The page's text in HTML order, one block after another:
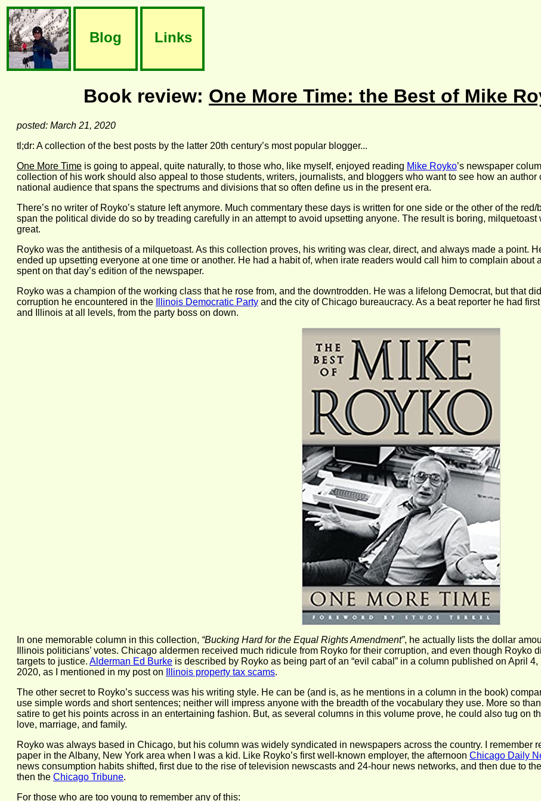
Blog Links
Book review: One More Time: the Best of Mike
posted: March 21, 2020
tl;dr: A collection of the best posts by the latter 20th century’s most popular blogger...
One More Time is going to appeal, quite naturally, to those who, like myself, enjoyed reading Mike Royko’s newspaper
collection of his work should also appeal to those students, writers, journalists, and bloggers who want to see how an
national audience that spans the spectrums and divisions that so often define us in the present era.
There’s no writer of Royko’s stature left anymore. Much commentary these days is written for one side or the other of the
span the political divide do so by treading carefully in an attempt to avoid upsetting anyone. The result is boring,
great.
Royko was the antithesis of a milquetoast. As this collection proves, his writing was clear, direct, and always made a point.
ended up upsetting everyone at one time or another. He had a habit of, when irate readers would call him to complain about
spent on that day’s edition of the newspaper.
Royko was a champion of the working class that he rose from, and the downtrodden. He was a lifelong Democrat, but that
corruption he encountered in the
Illinois Democratic Party and the city of Chicago bureaucracy. As a beat reporter he had
and Illinois at all levels, from the party boss on down.
In one memorable column in this collection, “Bucking Hard for the Equal Rights Amendment”, he actually lists the dollar
Illinois politicians’ votes. Chicago aldermen received much ridicule from Royko for their corruption, and even though Royko
targets to justice. Alderman Ed Burke is described by Royko as being part of an “evil cabal” in a column published on April
2020, as I mentioned in my post on
Illinois property tax scams.
The other secret to Royko’s success was his writing style. He can be (and is, as he mentions in a column in the book)
use simple words and short sentences; neither will impress anyone with the breadth of the vocabulary they use. More so
satire to get his points across in an entertaining fashion. But, as several columns in this volume prove, he could also tug on
love, marriage, and family.
Royko was always based in Chicago, but his column was widely syndicated in newspapers across the country. I remember
paper in the Albany, New York area when I was a kid. Like Royko’s first well-known employer, the afternoon Chicago Daily
news consumption habits shifted, first due to the rise of television newscasts and 24-hour news networks, and then due to
then the Chicago Tribune.
For those who are too young to remember any of this: